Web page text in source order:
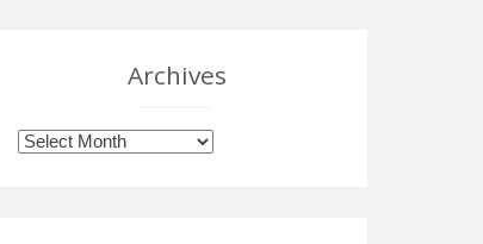
Archives
Archives